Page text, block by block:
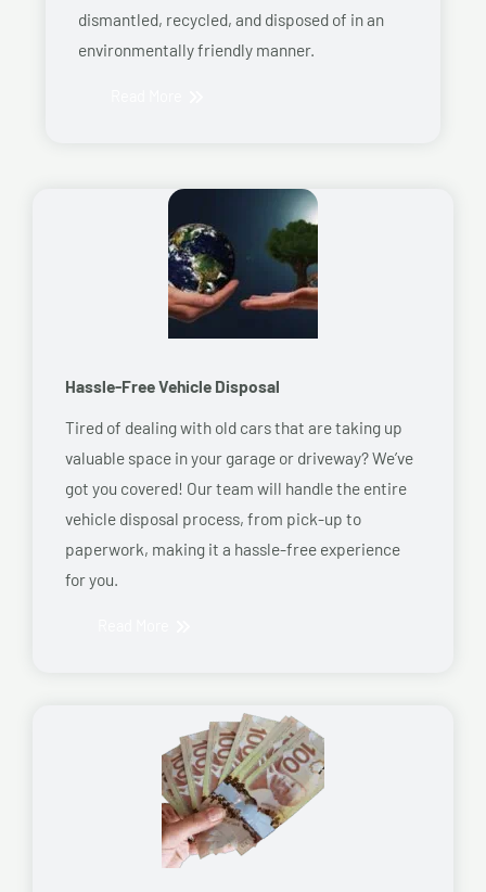
dismantled, recycled, and disposed of in an
environmentally friendly manner.
Hassle-Free Vehicle Disposal
Tired of dealing with old cars that are taking up
valuable space in your garage or driveway? We’ve
got you covered! Our team will handle the entire
vehicle disposal process, from pick-up to
paperwork, making it a hassle-free experience
for you.